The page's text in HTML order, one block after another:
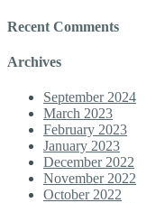
Recent Comments
Archives
September 2024
March 2023
February 2023
January 2023
December 2022
November 2022
October 2022